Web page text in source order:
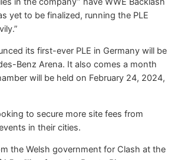
yet to be finalized, running the PLE
its first-ever PLE in Germany will be
Benz Arena. It also comes a month
will be held on February 24, 2024,
to secure more site fees from
in their cities.
the Welsh government for Clash at the